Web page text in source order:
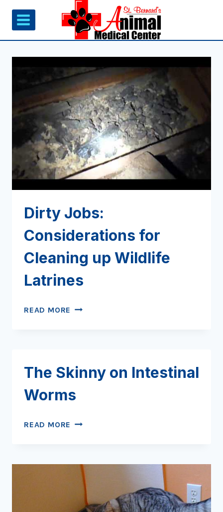
Skip
content
Dirty Jobs:
Considerations for
Cleaning up Wildlife
Latrines
READ MORE DIRTY
UP
WILDLIFE
LATRINES
The Skinny on Intestinal
Worms
READ MORE THE
WORMS